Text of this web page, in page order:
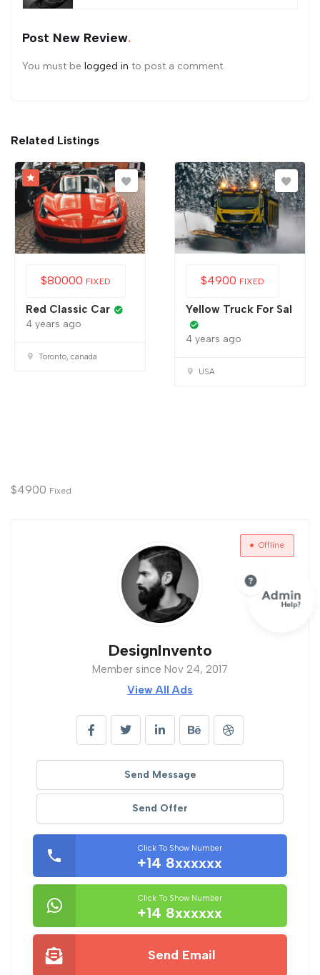
Post New Review
You must be logged in to post a comment.
Related Listings
$80000 FIXED
Red Classic Car
4 years ago
Toronto, canada
$4900 FIXED
Yellow Truck For Sal
4 years ago
USA
$4900 Fixed
Offline
DesignInvento
Member since Nov 24, 2017
View All Ads
Send Message
Send Offer
Click To Show Number
+14 8xxxxxx
Click To Show Number
+14 8xxxxxx
Send Email